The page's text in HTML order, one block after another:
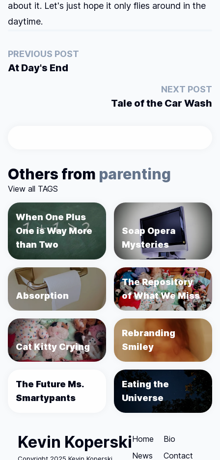
about it. Let's just hope it only flies around in the
daytime.
PREVIOUS POST
At Day's End
NEXT POST
Tale of the Car Wash
Others from parenting
View all TAGS
When One Plus
One is Way More
than Two
Soap Opera
Mysteries
Absorption
The Repository
of What We Miss
Cat Kitty Crying
Rebranding
Smiley
The Future Ms.
Smartypants
Eating the
Universe
Kevin KoperskiHome
News
Bio
Contact